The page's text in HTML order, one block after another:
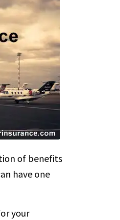
of benefits
have one
your